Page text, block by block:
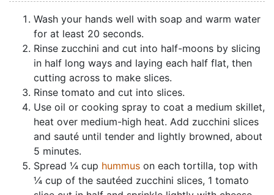
Wash your hands well with soap and warm water
for at least 20 seconds.
Rinse zucchini and cut into half-moons by slicing
in half long ways and laying each half flat, then
cutting across to make slices.
Rinse tomato and cut into slices.
Use oil or cooking spray to coat a medium skillet,
heat over medium-high heat. Add zucchini slices
and sauté until tender and lightly browned, about
5 minutes.
Spread ¼ cup hummus on each tortilla, top with
¼ cup of the sautéed zucchini slices, 1 tomato